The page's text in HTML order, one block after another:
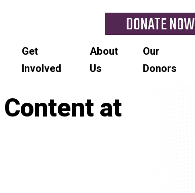
DONATE NOW
Get
Involved
About
Us
Our
Donors
at